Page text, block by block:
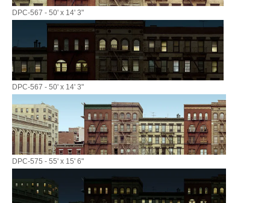
DPC-567 - 50' x 14' 3"
DPC-567 - 50' x 14' 3"
DPC-575 - 55' x 15' 6"